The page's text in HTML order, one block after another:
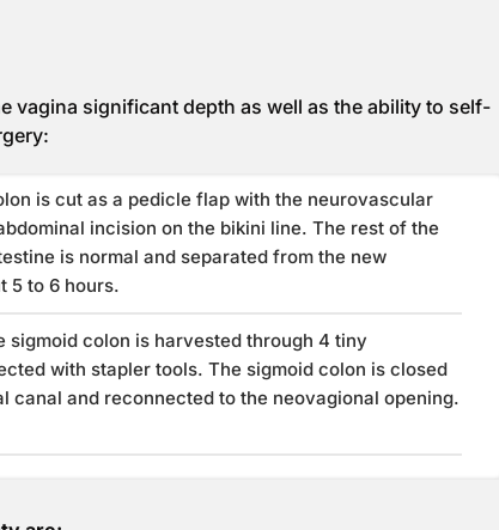
vagina significant depth as well as the ability to self-
is cut as a pedicle flap with the neurovascular
incision on the bikini line. The rest of the
is normal and separated from the new
5 to 6 hours.
colon is harvested through 4 tiny
with stapler tools. The sigmoid colon is closed
canal and reconnected to the neovagional opening.